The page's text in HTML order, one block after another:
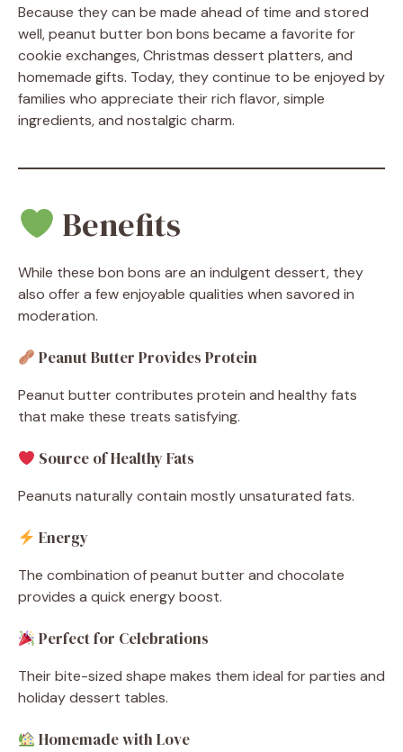
Because they can be made ahead of time and stored
well, peanut butter bon bons became a favorite for
cookie exchanges, Christmas dessert platters, and
homemade gifts. Today, they continue to be enjoyed by
families who appreciate their rich flavor, simple
ingredients, and nostalgic charm.
Benefits
While these bon bons are an indulgent dessert, they
also offer a few enjoyable qualities when savored in
moderation.
Peanut Butter Provides Protein
Peanut butter contributes protein and healthy fats
that make these treats satisfying.
Source of Healthy Fats
Peanuts naturally contain mostly unsaturated fats.
Energy
The combination of peanut butter and chocolate
provides a quick energy boost.
Perfect for Celebrations
Their bite-sized shape makes them ideal for parties and
holiday dessert tables.
Homemade with Love